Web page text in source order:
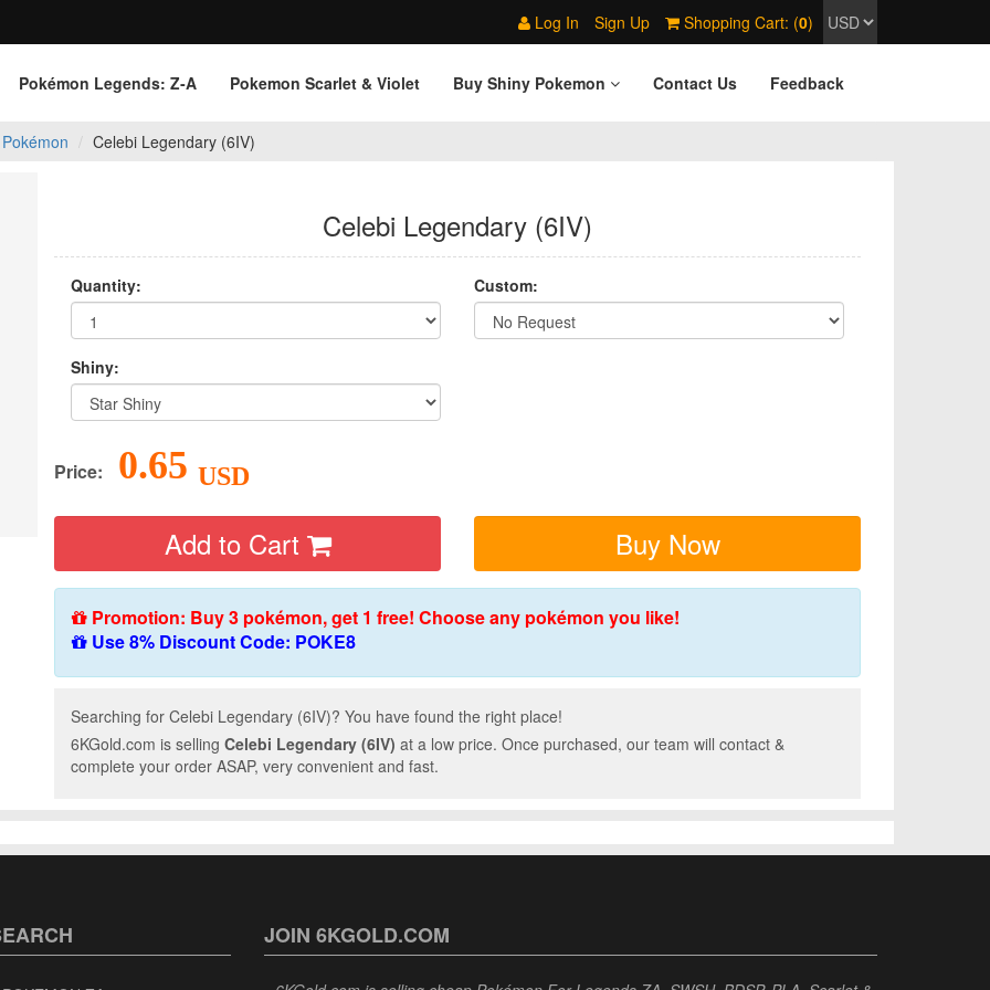
Log In Sign Up Shopping Cart: (0)
Pokémon Legends: Z‑A Pokemon Scarlet & Violet Buy Shiny Pokemon Contact Us Feedback
Celebi Legendary (6IV)
Celebi Legendary (6IV)
Quantity: Custom:
Shiny:
Price: 0.65 USD
Add to Cart Buy Now
Promotion: Buy 3 pokémon, get 1 free! Choose any pokémon you like!
Use 8% Discount Code: POKE8
Searching for Celebi Legendary (6IV)? You have found the right place!
6KGold.com is selling Celebi Legendary (6IV) at a low price. Once purchased, our team will contact &
complete your order ASAP, very convenient and fast.
JOIN 6KGOLD.COM